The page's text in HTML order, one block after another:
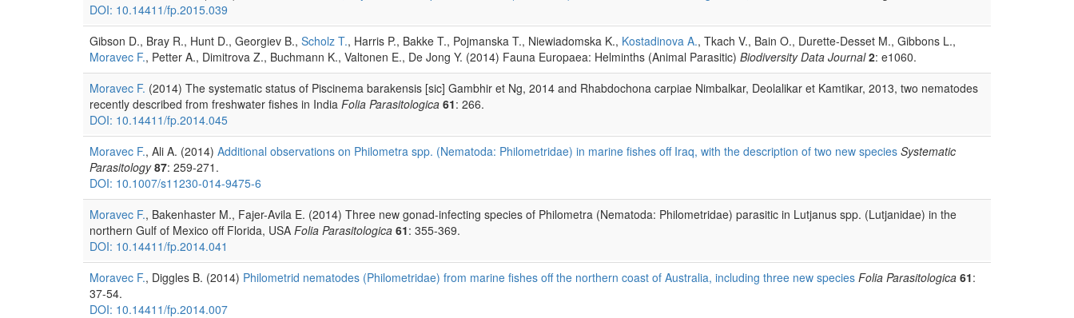
DOI: 10.14411/fp.2015.039
Gibson D., Bray R., Hunt D., Georgiev B., Scholz T., Harris P., Bakke T., Pojmanska T., Niewiadomska K., Kostadinova A., Tkach V., Bain O., Durette-Desset M., Gibbons L.,
Moravec F., Petter A., Dimitrova Z., Buchmann K., Valtonen E., De Jong Y. (2014) Fauna Europaea: Helminths (Animal Parasitic) Biodiversity Data Journal 2: e1060.
Moravec F. (2014) The systematic status of Piscinema barakensis [sic] Gambhir et Ng, 2014 and Rhabdochona carpiae Nimbalkar, Deolalikar et Kamtikar, 2013, two nematodes
recently described from freshwater fishes in India Folia Parasitologica 61: 266.
DOI: 10.14411/fp.2014.045
Moravec F., Ali A. (2014) Additional observations on Philometra spp. (Nematoda: Philometridae) in marine fishes off Iraq, with the description of two new species Systematic
Parasitology 87: 259-271.
DOI: 10.1007/s11230-014-9475-6
Moravec F., Bakenhaster M., Fajer-Avila E. (2014) Three new gonad-infecting species of Philometra (Nematoda: Philometridae) parasitic in Lutjanus spp. (Lutjanidae) in the
northern Gulf of Mexico off Florida, USA Folia Parasitologica 61: 355-369.
DOI: 10.14411/fp.2014.041
Moravec F., Diggles B. (2014) Philometrid nematodes (Philometridae) from marine fishes off the northern coast of Australia, including three new species Folia Parasitologica 61:
37-54.
DOI: 10.14411/fp.2014.007